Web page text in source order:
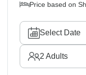
Price based on
Select Date
2 Adults